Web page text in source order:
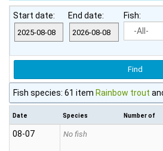
Start date: End date: Fish:
Fish species: 61 item Rainbow trout
Date Species Number of
08‑07 No fish